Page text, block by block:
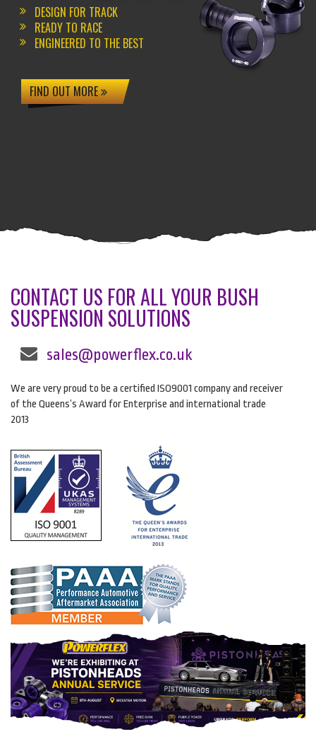
DESIGN FOR TRACK
READY TO RACE
ENGINEERED TO THE BEST
FIND OUT MORE
CONTACT US FOR ALL YOUR BUSH
SUSPENSION SOLUTIONS
sales@powerflex.co.uk
We are very proud to be a certified ISO9001 company and receiver
of the Queens’s Award for Enterprise and international trade
2013